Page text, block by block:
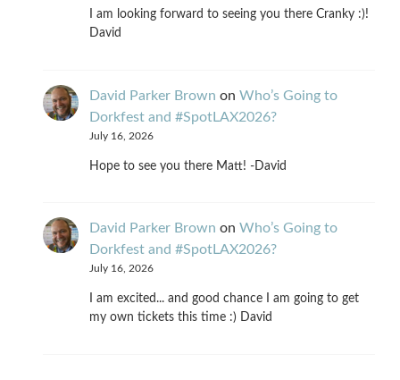
I am looking forward to seeing you there Cranky :)!
David
David Parker Brown on Who’s Going to
Dorkfest and #SpotLAX2026?
July 16, 2026
Hope to see you there Matt! -David
David Parker Brown on Who’s Going to
Dorkfest and #SpotLAX2026?
July 16, 2026
I am excited... and good chance I am going to get
my own tickets this time :) David